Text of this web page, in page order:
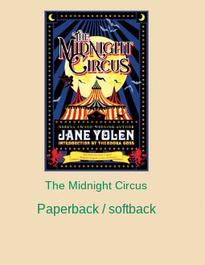
The Midnight Circus
Paperback / softback